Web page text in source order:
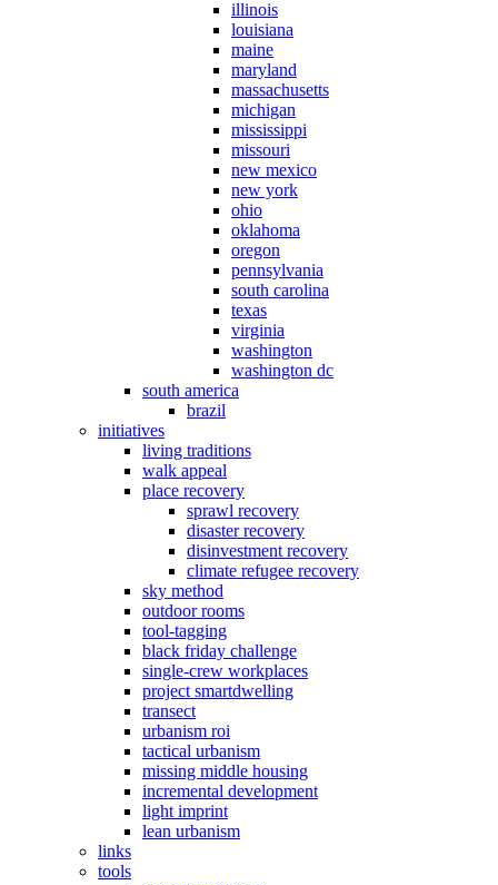
illinois
louisiana
maine
maryland
massachusetts
michigan
mississippi
missouri
new mexico
new york
ohio
oklahoma
oregon
pennsylvania
south carolina
texas
virginia
washington
washington dc
south america
brazil
initiatives
living traditions
walk appeal
place recovery
sprawl recovery
disaster recovery
disinvestment recovery
climate refugee recovery
sky method
outdoor rooms
tool-tagging
black friday challenge
single-crew workplaces
project smartdwelling
transect
urbanism roi
tactical urbanism
missing middle housing
incremental development
light imprint
lean urbanism
links
tools